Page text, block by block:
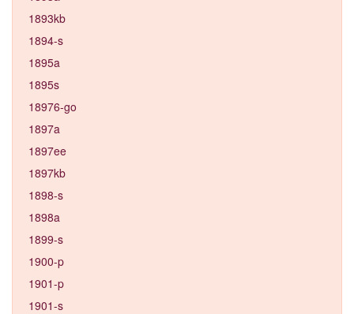
1893kb
1894-s
1895a
1895s
18976-go
1897a
1897ee
1897kb
1898-s
1898a
1899-s
1900-p
1901-p
1901-s